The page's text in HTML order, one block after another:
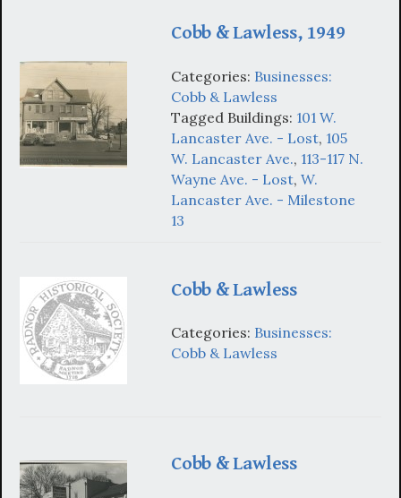
Cobb & Lawless, 1949
Categories: Businesses:
Cobb & Lawless
Tagged Buildings: 101 W.
Lancaster Ave. - Lost, 105
W. Lancaster Ave., 113-117 N.
Wayne Ave. - Lost, W.
Lancaster Ave. - Milestone
13
Cobb & Lawless
Categories: Businesses:
Cobb & Lawless
Cobb & Lawless